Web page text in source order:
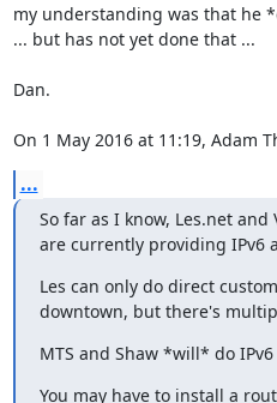
my understanding was that he
... but has not yet done that ...
Dan.
On 1 May 2016 at 11:19, Adam
...
So far as I know, Les.net
are currently providing IPv6
Les can only do direct
downtown, but there's
MTS and Shaw *will* do
You may have to install a